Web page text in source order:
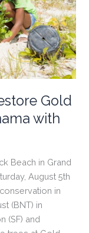
Gold
with
Beach in Grand
August 5th
in
(BNT) in
(SF) and